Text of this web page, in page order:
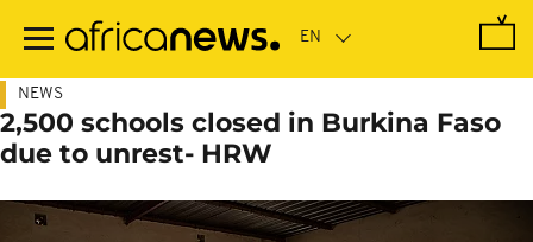
main
NEWS
2,500 schools closed in Burkina Faso
due to unrest- HRW